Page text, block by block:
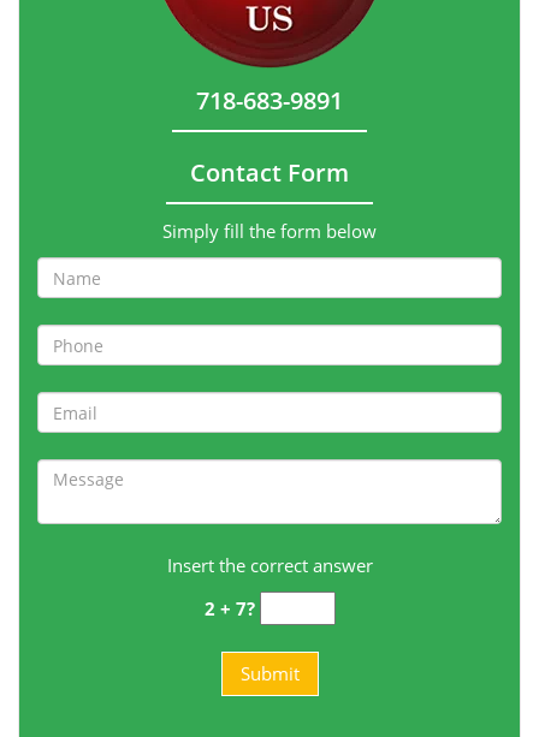
718-683-9891
Contact Form
Simply fill the form below
Insert the correct answer
2 + 7?